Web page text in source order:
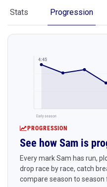
Stats Progression
4:45
Early season
PROGRESSION
See how Sam is
Every mark Sam has run,
drop race by race, catch
compare season to season